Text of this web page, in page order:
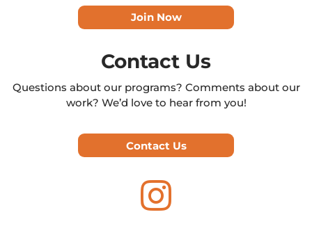
Join Now
Contact Us
Questions about our programs? Comments about our
work? We’d love to hear from you!
Contact Us
